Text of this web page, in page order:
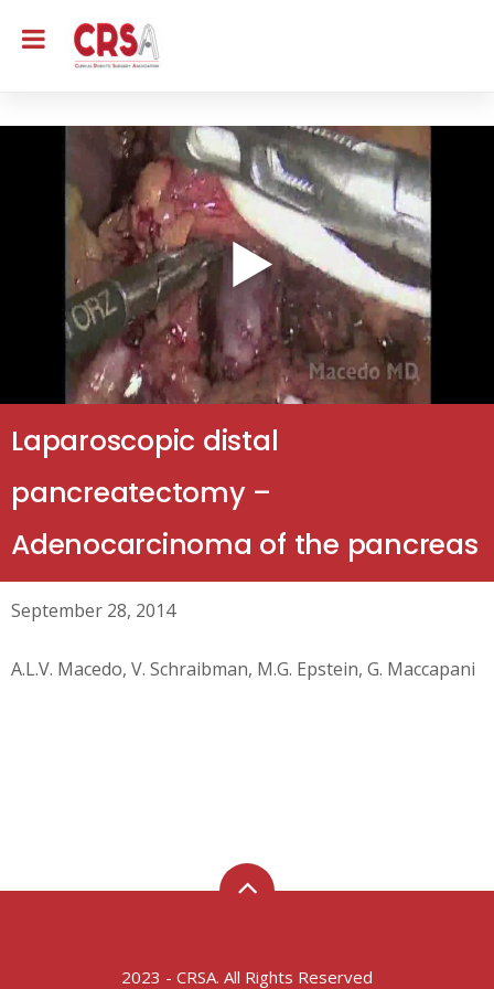
Laparoscopic distal
pancreatectomy –
Adenocarcinoma of the pancreas
September 28, 2014
A.L.V. Macedo, V. Schraibman, M.G. Epstein, G. Maccapani
2023 - CRSA. All Rights Reserved